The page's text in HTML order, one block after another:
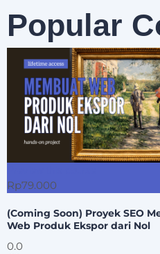
Popular
Rp79.000
(Coming Soon) Proyek SEO
Web Produk Ekspor dari Nol
0.0